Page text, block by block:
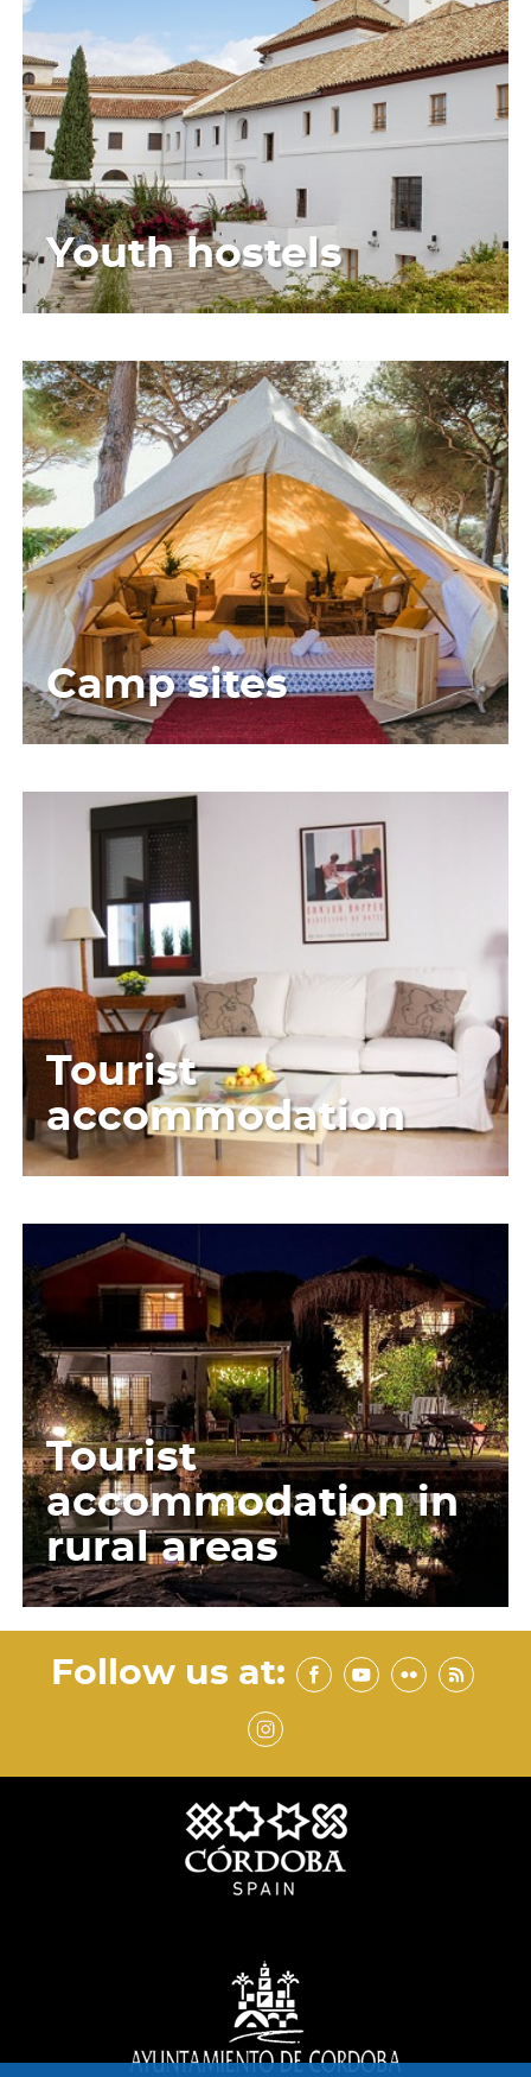
Youth hostels
Camp sites
Tourist
accommodation
Tourist
accommodation in
rural areas
Follow us at: